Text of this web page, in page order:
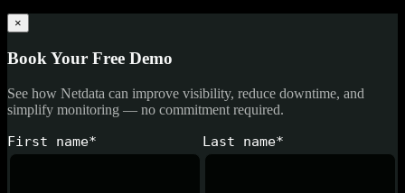
×
Book Your Free Demo
See how Netdata can improve visibility, reduce downtime, and
simplify monitoring — no commitment required.